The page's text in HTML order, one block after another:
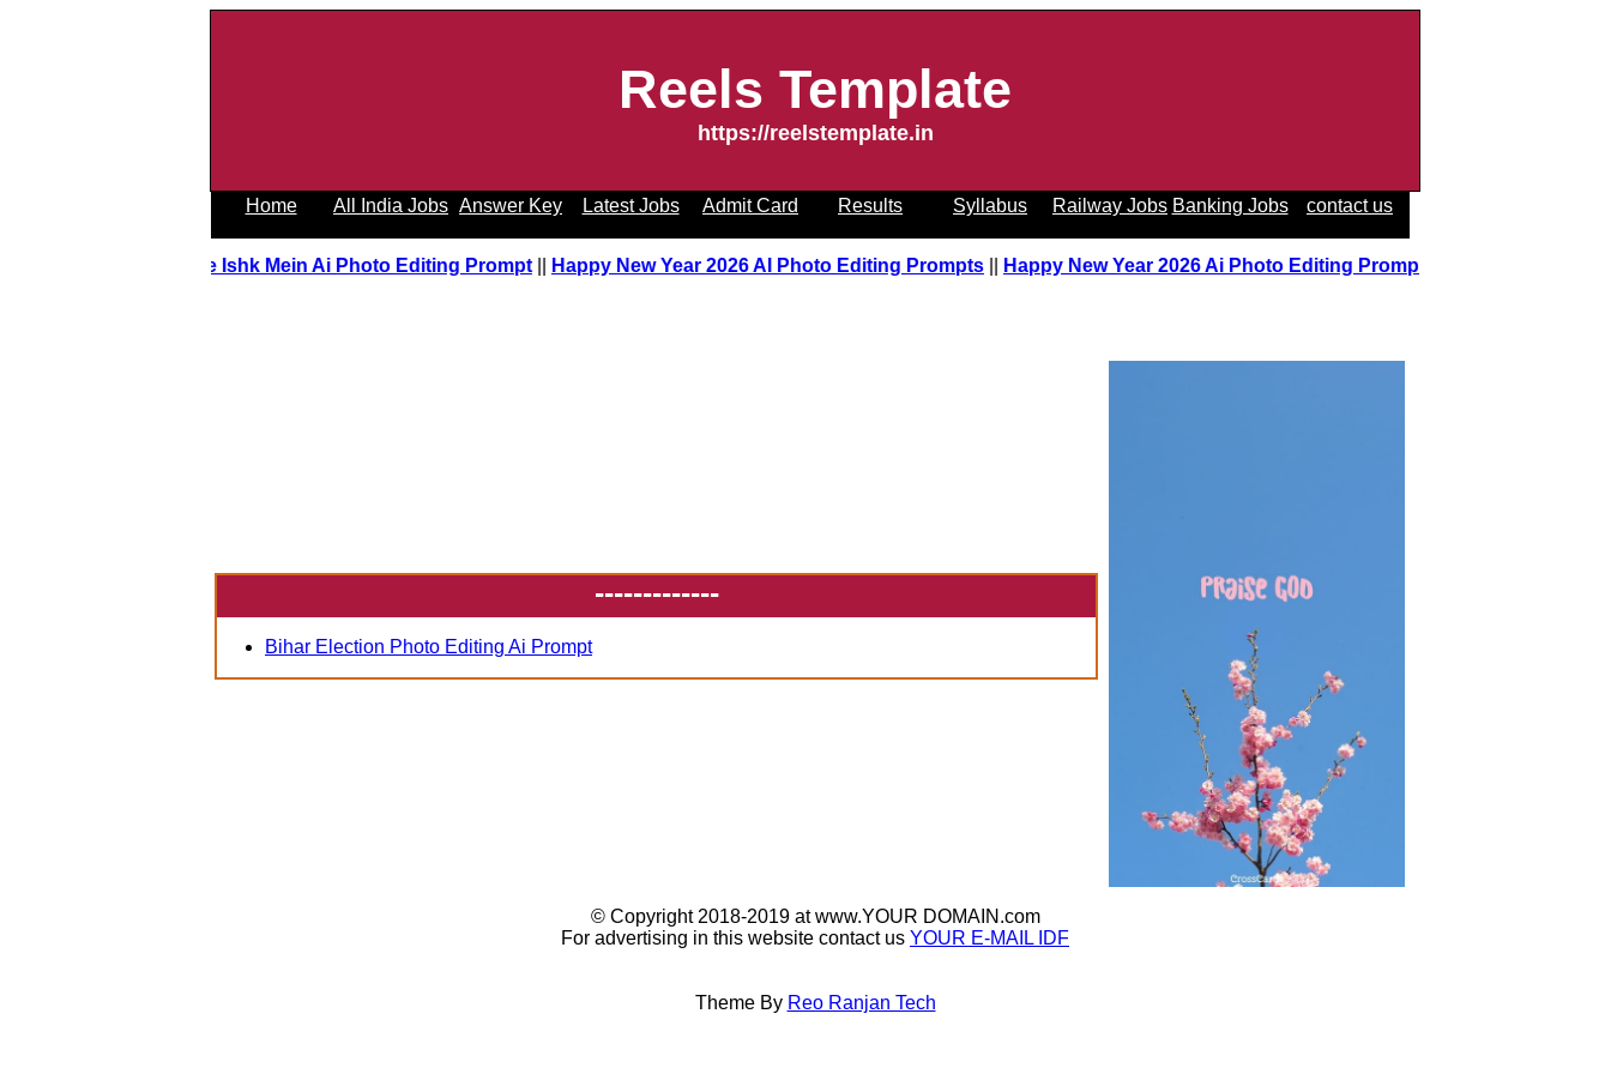
Reels Template
https://reelstemplate.in
Home All India Jobs Answer Key Latest Jobs Admit Card Results Syllabus Railway Jobs Banking Jobs contact us
Tere Ishk Mein Ai Photo Editing Prompt ||Happy New Year 2026 AI Photo Editing Prompts ||Happy New Year 2026 Ai Photo Editing Prompts
-------------
Bihar Election Photo Editing Ai Prompt
© Copyright 2018-2019 at www.YOUR DOMAIN.com
For advertising in this website contact us YOUR E-MAIL IDF
Theme By Reo Ranjan Tech